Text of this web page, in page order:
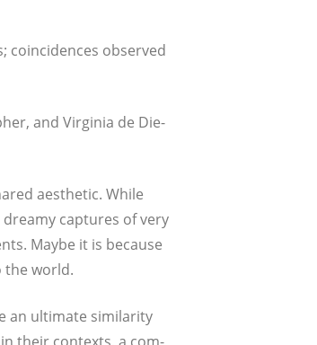
coin­ci­den­ces obser­ved
and Vir­gi­nia de Die­
aes­the­tic. While
cap­tures of very
May­be it is becau­se
the world.
an ulti­ma­te simi­la­ri­ty